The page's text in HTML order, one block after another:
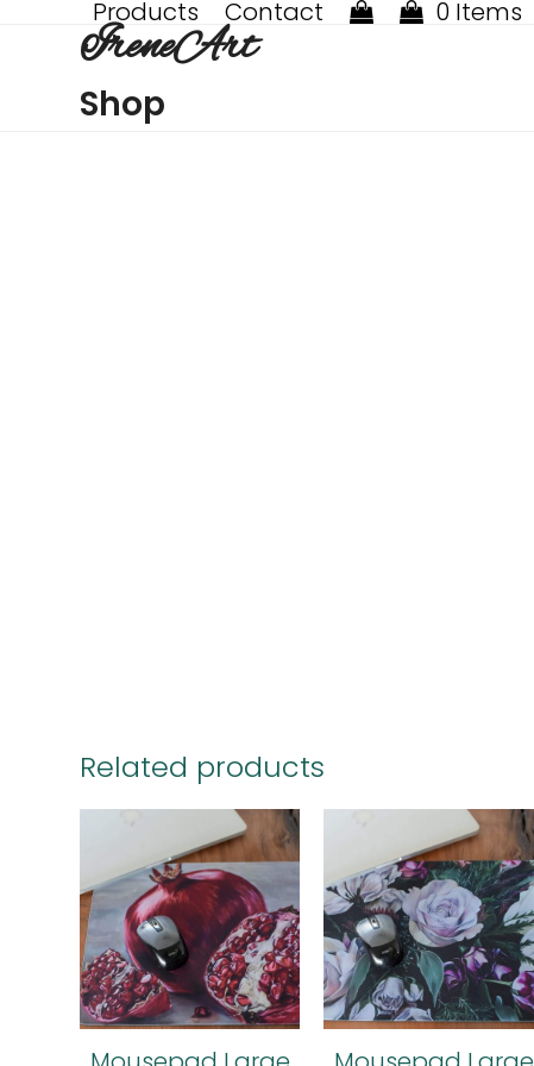
IreneArt
Products Contact 0 Items
Shop
Related products